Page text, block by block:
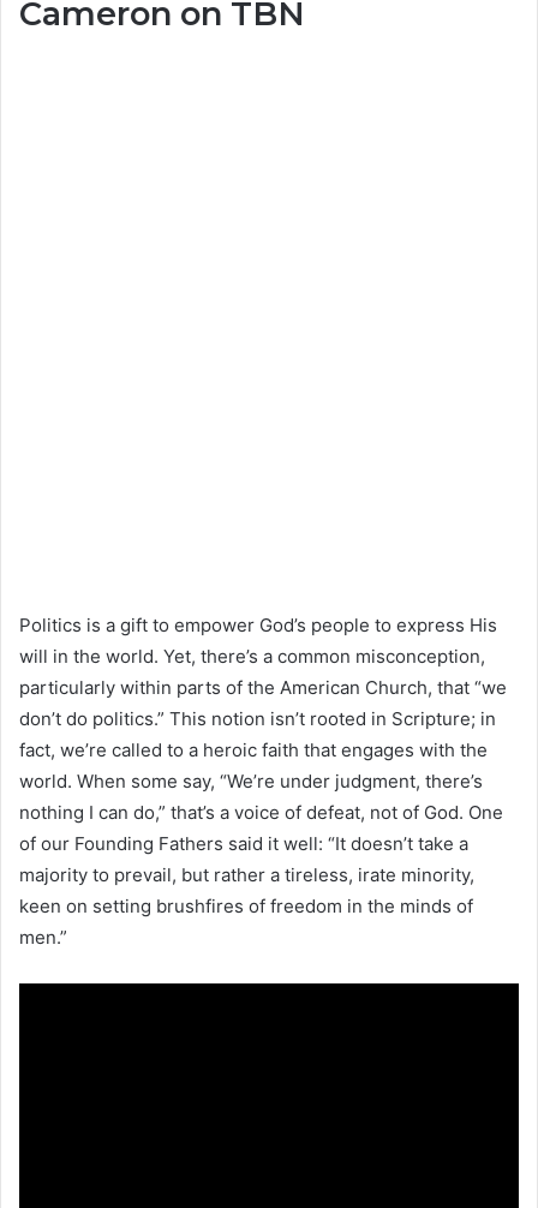
Cameron on TBN
Politics is a gift to empower God’s people to express His
will in the world. Yet, there’s a common misconception,
particularly within parts of the American Church, that “we
don’t do politics.” This notion isn’t rooted in Scripture; in
fact, we’re called to a heroic faith that engages with the
world. When some say, “We’re under judgment, there’s
nothing I can do,” that’s a voice of defeat, not of God. One
of our Founding Fathers said it well: “It doesn’t take a
majority to prevail, but rather a tireless, irate minority,
keen on setting brushfires of freedom in the minds of
men.”